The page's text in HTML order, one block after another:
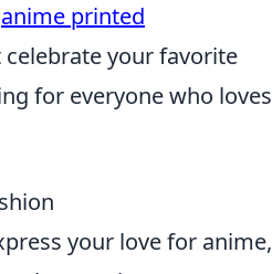
anime printed
your favorite
for everyone who loves
your love for anime,